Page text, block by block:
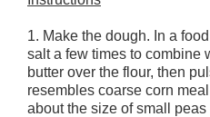
1. Make the dough. In a
salt a few times to combine
butter over the flour, then
resembles coarse corn
about the size of small